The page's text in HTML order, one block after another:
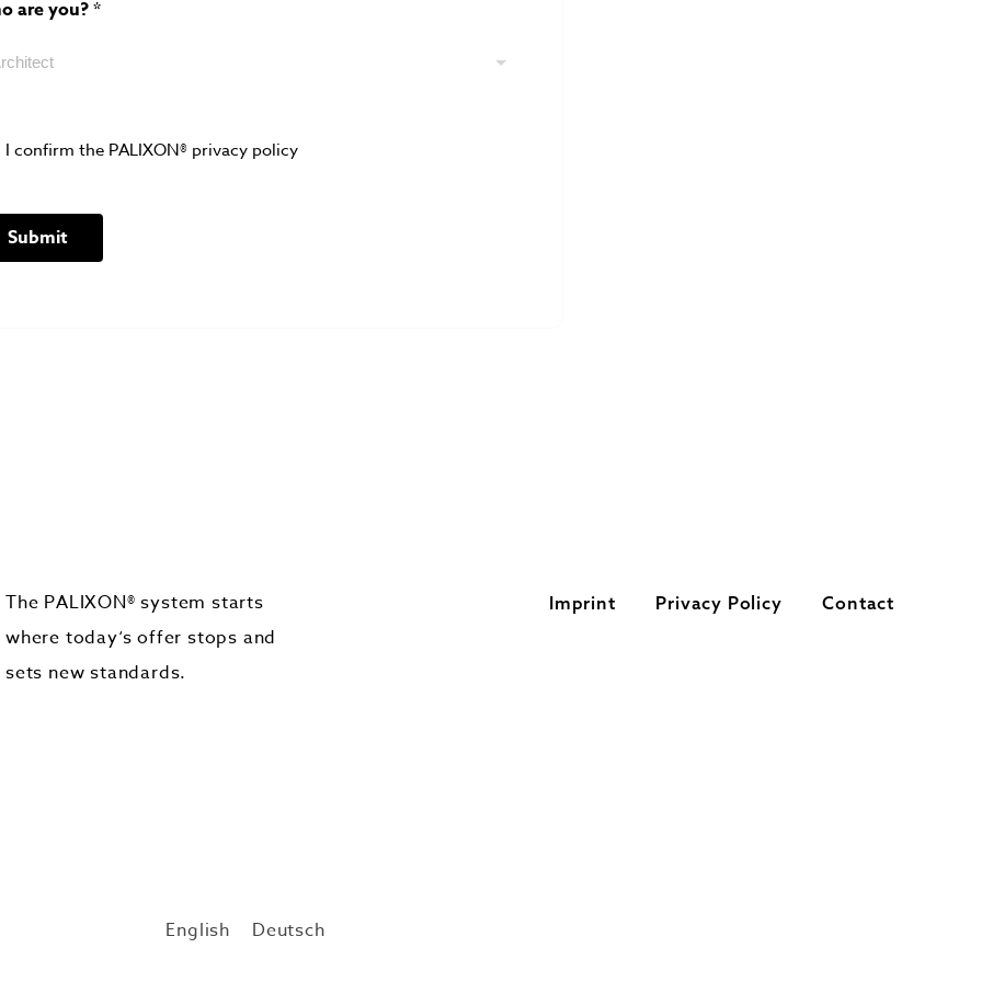
are you?*
I confirm the PALIXON® privacy policy
Submit
The PALIXON® system starts
where today‘s offer stops and
sets new standards.
Imprint Privacy Policy Contact
English Deutsch